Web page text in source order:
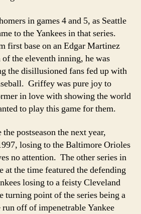
in games 4 and 5, as Seattle
to the Yankees in that series.
first base on an Edgar Martinez
the eleventh inning, he was
the disillusioned fans fed up with
Griffey was pure joy to
in love with showing the world
to play this game for them.
postseason the next year,
losing to the Baltimore Orioles
no attention. The other series in
at the time featured the defending
losing to a feisty Cleveland
turning point of the series being a
off of impenetrable Yankee